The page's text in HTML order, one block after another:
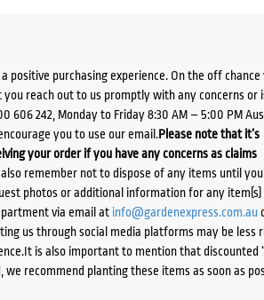
positive purchasing experience. On the off chance
reach out to us promptly with any concerns or
606 242, Monday to Friday 8:30 AM – 5:00 PM
you to use our email.Please note that it’s
your order if you have any concerns as claims
remember not to dispose of any items until
photos or additional information for any item(s)
via email at info@gardenexpress.com.au
us through social media platforms may be less
is also important to mention that discounted
recommend planting these items as soon as